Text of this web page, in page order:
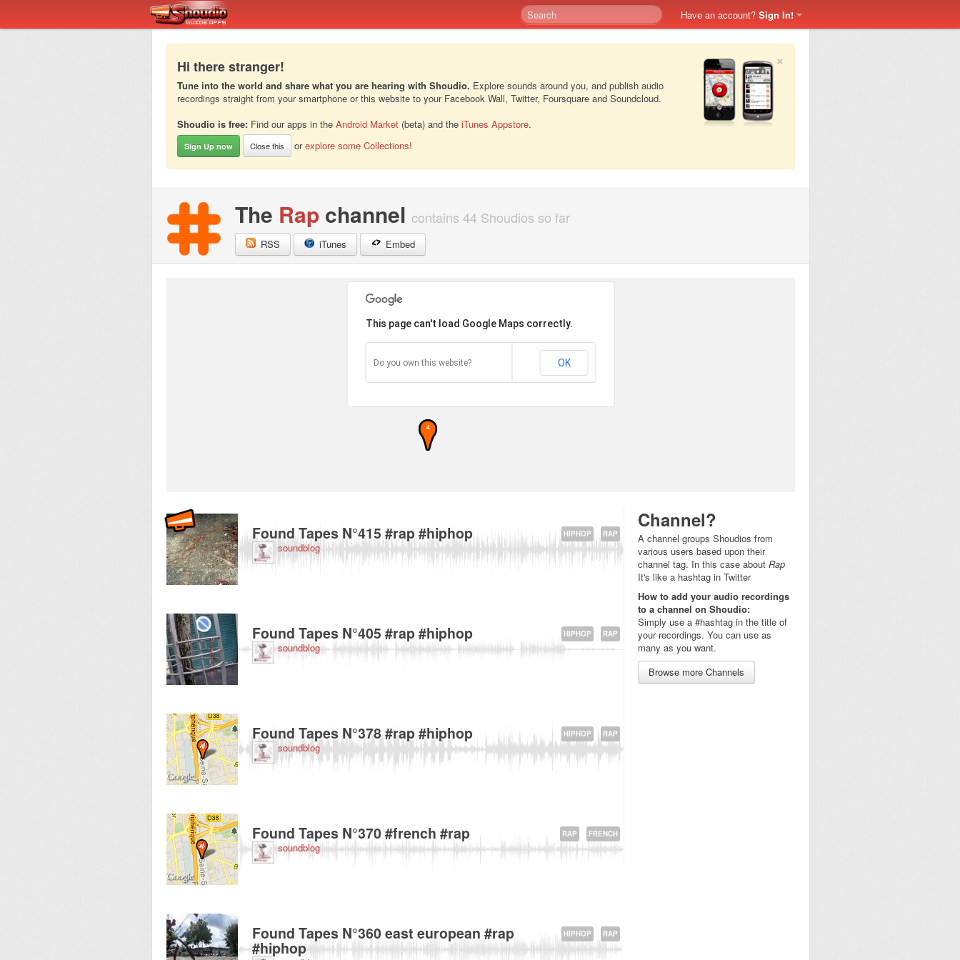
Have an account? Sign In!
×
Hi there stranger!
Tune into the world and share what you are hearing with Shoudio. Explore sounds around you, and publish audio
recordings straight from your smartphone or this website to your Facebook Wall, Twitter, Foursquare and Soundcloud.
Shoudio is free: Find our apps in the Android Market (beta) and the iTunes Appstore.
Sign Up now Close this orexplore some Collections!
The Rap channel contains 44 Shoudios so far
RSS iTunes Embed
4
This page can't load Google Maps correctly.
Do you own this website? OK
RAP
HIPHOP
Found Tapes N°415 #rap #hiphop
soundblog
RAP
HIPHOP
Found Tapes N°405 #rap #hiphop
soundblog
RAP
HIPHOP
Found Tapes N°378 #rap #hiphop
soundblog
FRENCH
RAP
Found Tapes N°370 #french #rap
soundblog
RAP
HIPHOP
Found Tapes N°360 east european #rap
#hiphop
Channel?
A channel groups Shoudios from
various users based upon their
channel tag. In this case about Rap
It's like a hashtag in Twitter
How to add your audio recordings
to a channel on Shoudio:
Simply use a #hashtag in the title of
your recordings. You can use as
many as you want.
Browse more Channels